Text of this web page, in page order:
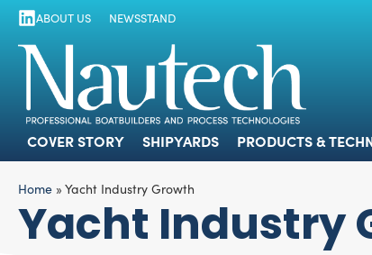
COVER STORY
ABOUT US NEWSSTAND
COVER STORY SHIPYARDS PRODUCTS &
Home » Yacht Industry Growth
Yacht Industry